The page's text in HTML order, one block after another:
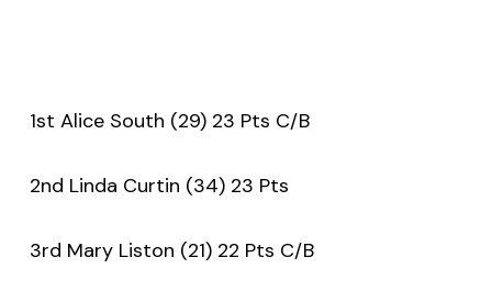
1st Alice South (29) 23 Pts C/B
2nd Linda Curtin (34) 23 Pts
3rd Mary Liston (21) 22 Pts C/B